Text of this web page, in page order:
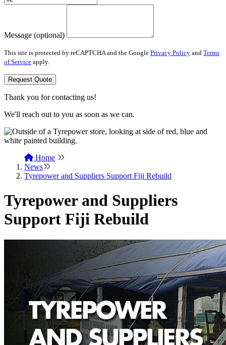
Message (optional)
This site is protected by reCAPTCHA and the Google Privacy Policy and Terms
of Service apply.
Request Quote
Thank you for contacting us!
We'll reach out to you as soon as we can.
Home
News
Tyrepower and Suppliers Support Fiji Rebuild
Tyrepower and Suppliers
Support Fiji Rebuild